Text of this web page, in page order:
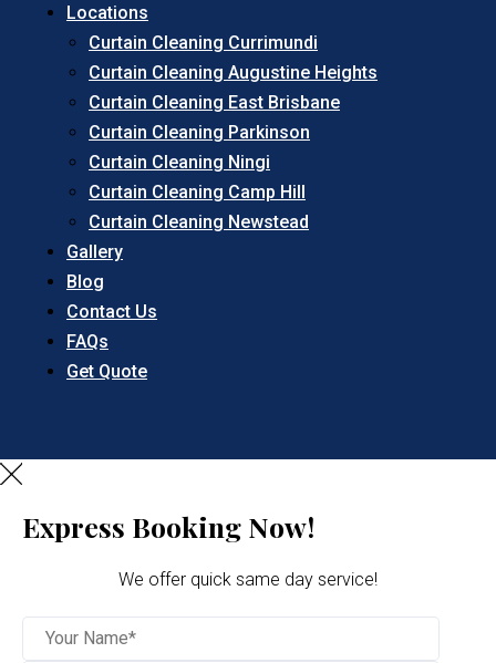
Locations
Curtain Cleaning Currimundi
Curtain Cleaning Augustine Heights
Curtain Cleaning East Brisbane
Curtain Cleaning Parkinson
Curtain Cleaning Ningi
Curtain Cleaning Camp Hill
Curtain Cleaning Newstead
Gallery
Blog
Contact Us
FAQs
Get Quote
Express Booking Now!
We offer quick same day service!